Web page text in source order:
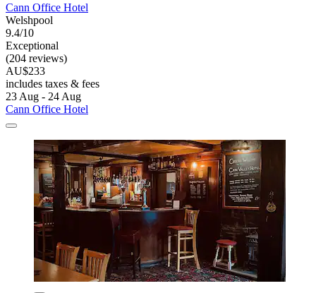
Cann Office Hotel
Welshpool
9.4/10
Exceptional
(204 reviews)
AU$233
includes taxes & fees
23 Aug - 24 Aug
Cann Office Hotel